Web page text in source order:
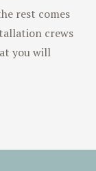
rest comes
crews
you will